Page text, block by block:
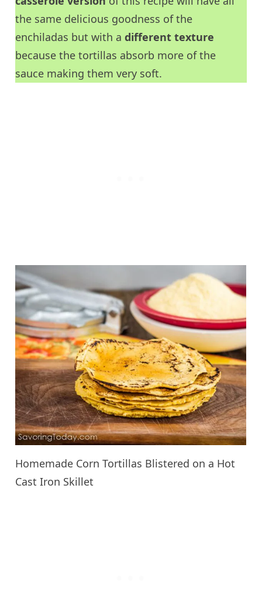
the same delicious goodness of the
enchiladas but with adifferent texture
because the tortillas absorb more of the
sauce making them very soft.
Homemade Corn Tortillas Blistered on a Hot
Cast Iron Skillet